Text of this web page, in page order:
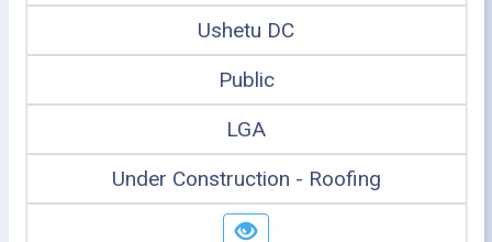
Ushetu DC
Public
LGA
Under Construction - Roofing